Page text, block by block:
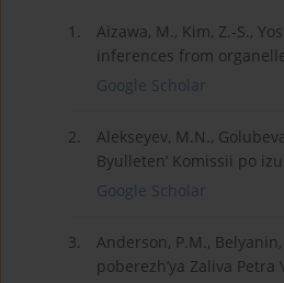
1.
Aizawa, M., Kim, Z.-S.,
inferences from
Google Scholar
2.
Alekseyev, M.N.,
Byulleten’ Komissii po
Google Scholar
3.
Anderson, P.M.,
poberezh’ya Zaliva